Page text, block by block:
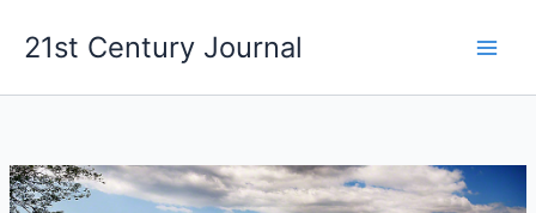
21st Century Journal